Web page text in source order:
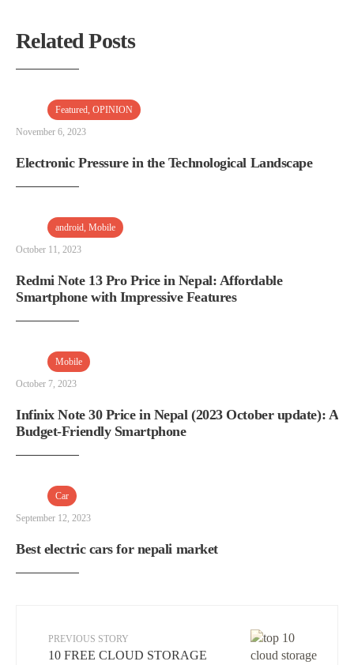
Related Posts
Featured, OPINION
November 6, 2023
Electronic Pressure in the Technological Landscape
android, Mobile
October 11, 2023
Redmi Note 13 Pro Price in Nepal: Affordable
Smartphone with Impressive Features
Mobile
October 7, 2023
Infinix Note 30 Price in Nepal (2023 October update): A
Budget-Friendly Smartphone
Car
September 12, 2023
Best electric cars for nepali market
PREVIOUS STORY
10 FREE CLOUD STORAGE